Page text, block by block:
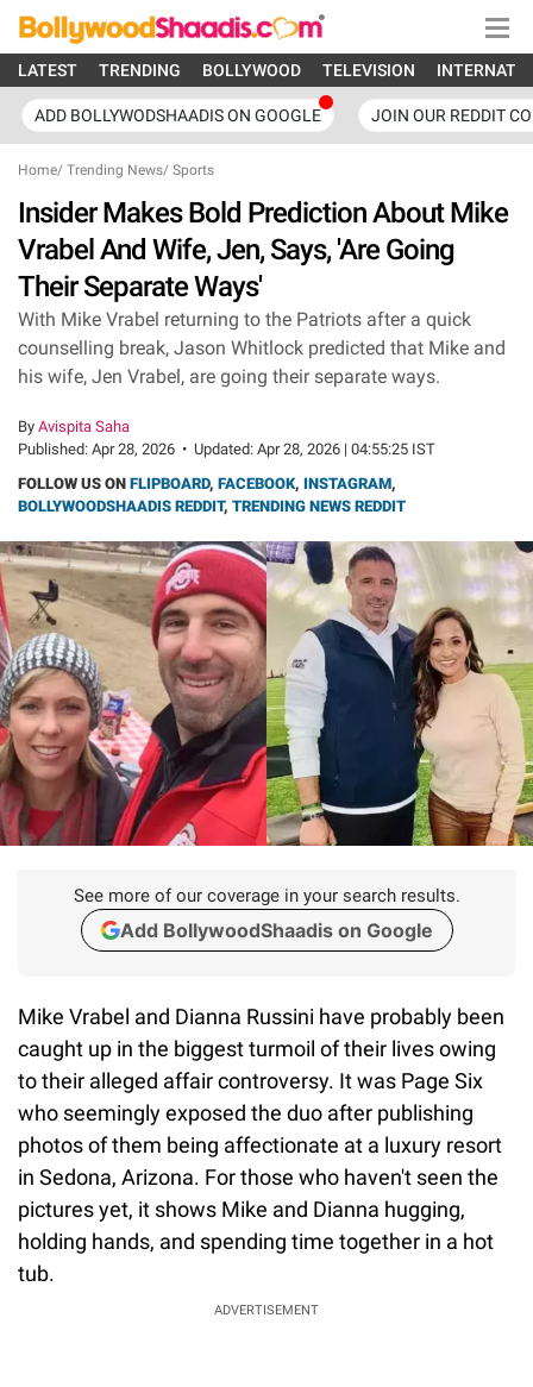
LATEST TRENDING BOLLYWOOD TELEVISION
ADD BOLLYWODSHAADIS ON GOOGLE JOIN OUR REDDIT
Home/ Trending News/ Sports
Insider Makes Bold Prediction About Mike
Vrabel And Wife, Jen, Says, 'Are Going
Their Separate Ways'
With Mike Vrabel returning to the Patriots after a quick
counselling break, Jason Whitlock predicted that Mike and
his wife, Jen Vrabel, are going their separate ways.
By Avispita Saha
Published: Apr 28, 2026 • Updated: Apr 28, 2026 | 04:55:25 IST
FOLLOW US ON FLIPBOARD, FACEBOOK, INSTAGRAM,
BOLLYWOODSHAADIS REDDIT, TRENDING NEWS REDDIT
See more of our coverage in your search results.
Add BollywoodShaadis on Google
Mike Vrabel and Dianna Russini have probably been
caught up in the biggest turmoil of their lives owing
to their alleged affair controversy. It was Page Six
who seemingly exposed the duo after publishing
photos of them being affectionate at a luxury resort
in Sedona, Arizona. For those who haven't seen the
pictures yet, it shows Mike and Dianna hugging,
holding hands, and spending time together in a hot
tub.
ADVERTISEMENT